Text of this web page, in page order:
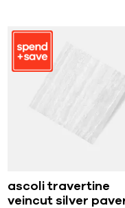
ascoli travertine
veincut silver